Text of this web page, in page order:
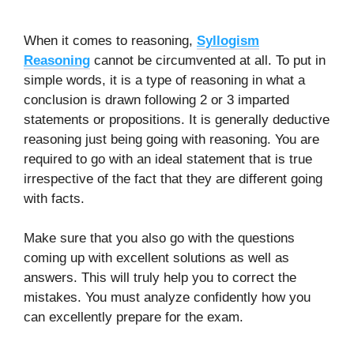
When it comes to reasoning, Syllogism
Reasoning cannot be circumvented at all. To put in
simple words, it is a type of reasoning in what a
conclusion is drawn following 2 or 3 imparted
statements or propositions. It is generally deductive
reasoning just being going with reasoning. You are
required to go with an ideal statement that is true
irrespective of the fact that they are different going
with facts.
Make sure that you also go with the questions
coming up with excellent solutions as well as
answers. This will truly help you to correct the
mistakes. You must analyze confidently how you
can excellently prepare for the exam.